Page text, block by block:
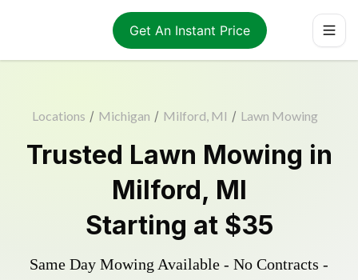
Get An Instant Price
Locations / Michigan / Milford, MI / Lawn Mowing
Trusted Lawn Mowing in
Milford, MI
Starting at $35
Same Day Mowing Available - No Contracts -